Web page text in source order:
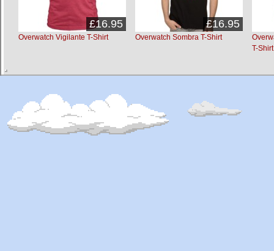
Overwatch Vigilante T-Shirt
£16.95
Overwatch Sombra T-Shirt
£16.95
T-Shirt